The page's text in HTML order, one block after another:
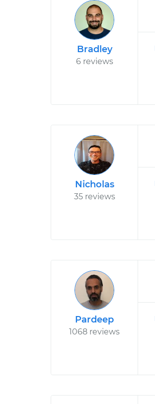
Bradley
6 reviews
Nicholas
35 reviews
Pardeep
1068 reviews